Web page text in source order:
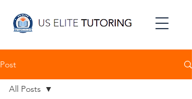
Post
All Posts